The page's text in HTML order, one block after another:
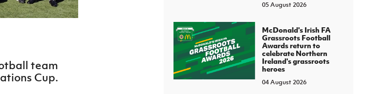
team
Cup.
05 August 2026
McDonald's Irish FA
Grassroots Football
Awards return to
celebrate Northern
Ireland's grassroots
heroes
04 August 2026